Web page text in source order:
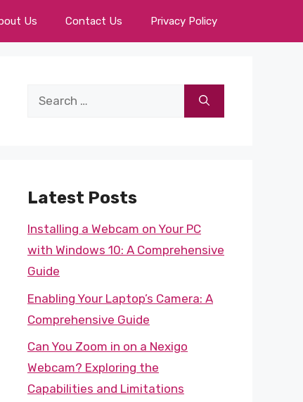
Us Contact Us Privacy Policy
Search
Latest Posts
Installing a Webcam on Your PC
with Windows 10: A Comprehensive
Guide
Enabling Your Laptop’s Camera: A
Comprehensive Guide
Can You Zoom in on a Nexigo
Webcam? Exploring the
Capabilities and Limitations